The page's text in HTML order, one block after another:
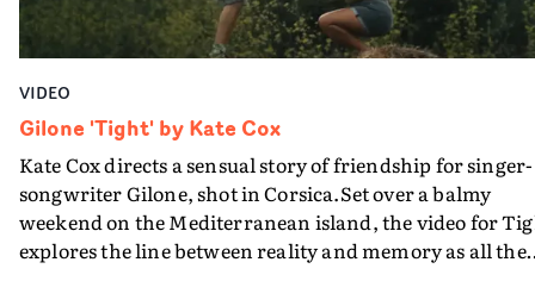
VIDEO
Gilone 'Tight' by Kate Cox
Kate Cox directs a sensual story of friendship for singer-
songwriter Gilone, shot in Corsica.Set over a balmy
weekend on the Mediterranean island, the video for
explores the line between reality and memory as all the